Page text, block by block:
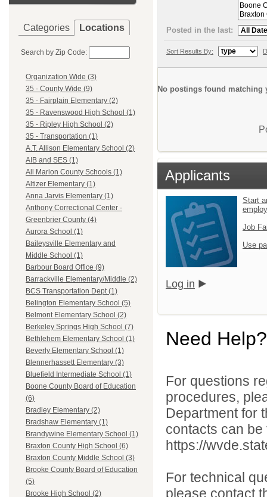
Categories Locations
Search by Zip Code:
Organization Wide (3)
35 - County Wide (9)
35 - Fairplain Elementary (2)
35 - Ravenswood High School (1)
35 - Ripley High School (2)
35 - Transportation (1)
A.T. Allison Elementary School (2)
AIB and SES (1)
All Marion County Schools (1)
Altizer Elementary (1)
Anna Jarvis Elementary (1)
Anthony Correctional Center -
Greenbrier County (4)
Aurora School (1)
Baileysville Elementary and
Middle School (1)
Barbour Board Office (9)
Barrackville Elementary/Middle (2)
BCS Transportation Dept (1)
Belington Elementary School (5)
Belmont Elementary School (2)
Berkeley Springs High School (7)
Bethlehem Elementary School (1)
Beverly Elementary School (1)
Blennerhassett Elementary (3)
Bluefield Intermediate School (1)
Boone County Board of Education
(6)
Bradley Elementary (2)
Bradshaw Elementary (1)
Brandywine Elementary School (1)
Braxton County High School (6)
Braxton County Middle School (3)
Brooke County Board of Education
(5)
Brooke High School (2)
Posted in the last:
Sort Results By:
No postings found matching
Applicants
Start
Job
Use
Log in
Need Help?
For questions
procedures,
Department for
contacts can
https://
For technical
please contact